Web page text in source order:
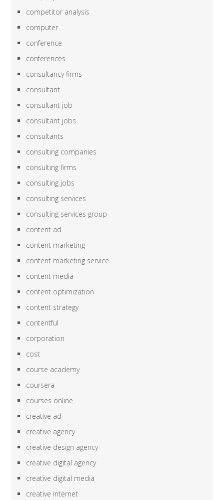
competitor analysis
computer
conference
conferences
consultancy firms
consultant
consultant job
consultant jobs
consultants
consulting companies
consulting firms
consulting jobs
consulting services
consulting services group
content ad
content marketing
content marketing service
content media
content optimization
content strategy
contentful
corporation
cost
course academy
coursera
courses online
creative ad
creative agency
creative design agency
creative digital agency
creative digital media
creative internet